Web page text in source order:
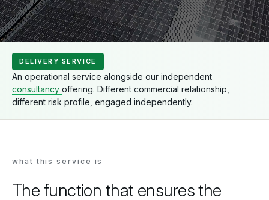
DELIVERY SERVICE
An operational service alongside our independent
consultancy offering. Different commercial relationship,
different risk profile, engaged independently.
what this service is
The function that ensures the